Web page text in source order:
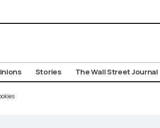
Stories The Wall Street Journal